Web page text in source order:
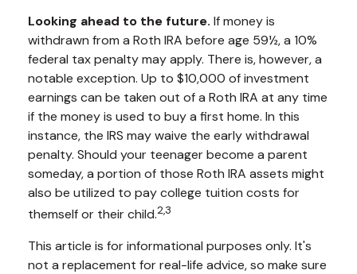
Looking ahead to the future. If money is
withdrawn from a Roth IRA before age 59½, a 10%
federal tax penalty may apply. There is, however, a
notable exception. Up to $10,000 of investment
earnings can be taken out of a Roth IRA at any time
if the money is used to buy a first home. In this
instance, the IRS may waive the early withdrawal
penalty. Should your teenager become a parent
someday, a portion of those Roth IRA assets might
also be utilized to pay college tuition costs for
themself or their child.2,3
This article is for informational purposes only. It's
not a replacement for real-life advice, so make sure